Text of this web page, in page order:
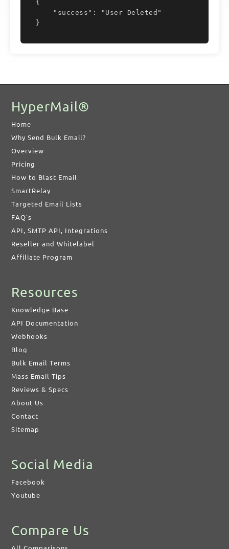
{
}
HyperMail®
Home
Why Send Bulk Email?
Overview
Pricing
How to Blast Email
SmartRelay
Targeted Email Lists
FAQ's
API, SMTP API, Integrations
Reseller and Whitelabel
Affiliate Program
Resources
Knowledge Base
API Documentation
Webhooks
Blog
Bulk Email Terms
Mass Email Tips
Reviews & Specs
About Us
Contact
Sitemap
Social Media
Facebook
Youtube
Compare Us